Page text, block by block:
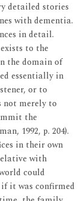
detailed stories
with dementia.
in detail.
to the
the domain of
essentially in
or to
not merely to
the
1992, p. 204).
in their own
with
could
it was confirmed